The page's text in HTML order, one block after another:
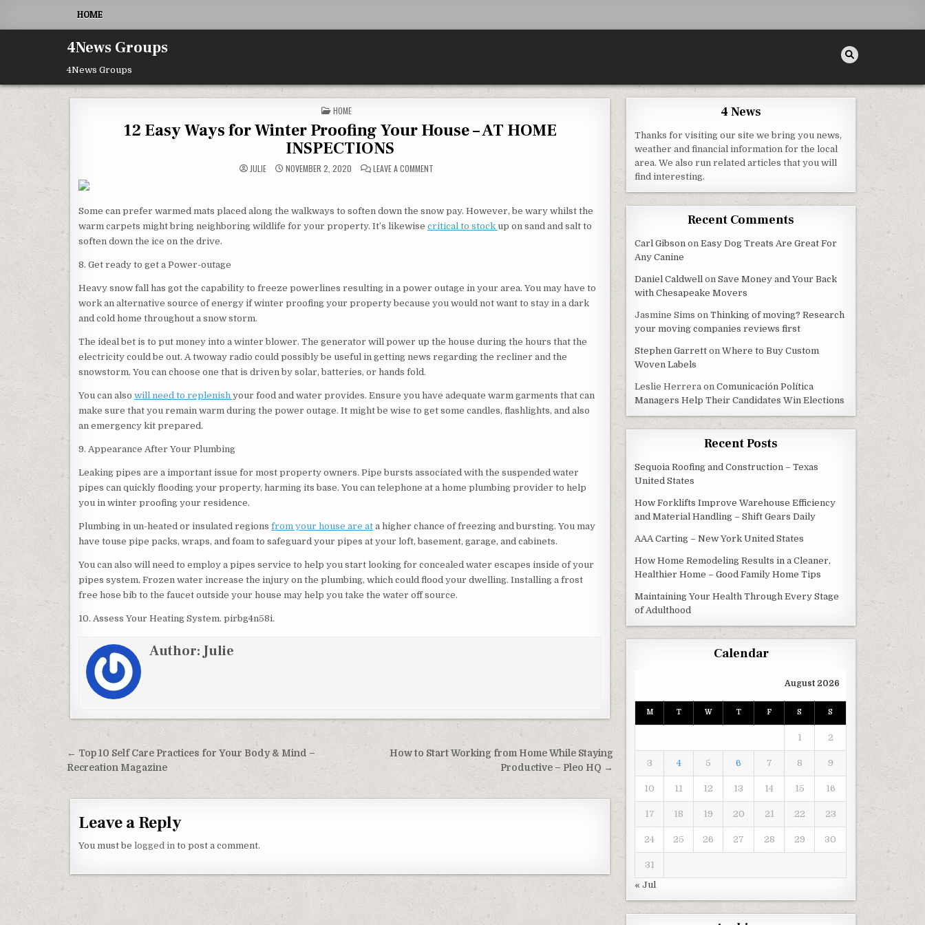
HOME
4News Groups
4News Groups
POSTED IN
HOME
12 Easy Ways for Winter Proofing Your House – AT HOME
INSPECTIONS
JULIE NOVEMBER 2, 2020 LEAVE A COMMENTON 12 EASY WAYS FOR WINTER PROOFING YOUR HOUSE – AT HOME INSPECTIONS
Some can prefer warmed mats placed along the walkways to soften down the snow pay. However, be wary whilst the
warm carpets might bring neighboring wildlife for your property. It’s likewise critical to stock up on sand and salt to
soften down the ice on the drive.
8. Get ready to get a Power-outage
Heavy snow fall has got the capability to freeze powerlines resulting in a power outage in your area. You may have to
work an alternative source of energy if winter proofing your property because you would not want to stay in a dark
and cold home throughout a snow storm.
The ideal bet is to put money into a winter blower. The generator will power up the house during the hours that the
electricity could be out. A twoway radio could possibly be useful in getting news regarding the recliner and the
snowstorm. You can choose one that is driven by solar, batteries, or hands fold.
You can also will need to replenish your food and water provides. Ensure you have adequate warm garments that can
make sure that you remain warm during the power outage. It might be wise to get some candles, flashlights, and also
an emergency kit prepared.
9. Appearance After Your Plumbing
Leaking pipes are a important issue for most property owners. Pipe bursts associated with the suspended water
pipes can quickly flooding your property, harming its base. You can telephone at a home plumbing provider to help
you in winter proofing your residence.
Plumbing in un-heated or insulated regions from your house are at a higher chance of freezing and bursting. You may
have touse pipe packs, wraps, and foam to safeguard your pipes at your loft, basement, garage, and cabinets.
You can also will need to employ a pipes service to help you start looking for concealed water escapes inside of your
pipes system. Frozen water increase the injury on the plumbing, which could flood your dwelling. Installing a frost
free hose bib to the faucet outside your house may help you take the water off source.
10. Assess Your Heating System. pirbg4n58i.
Author:Julie
Post navigation
How to Start Working from Home While Staying
Productive – Pleo HQ →
← Top 10 Self Care Practices for Your Body & Mind –
Recreation Magazine
Leave a Reply
You must be logged in to post a comment.
4 News
Thanks for visiting our site we bring you news,
weather and financial information for the local
area. We also run related articles that you will
find interesting.
Recent Comments
Carl Gibson onEasy Dog Treats Are Great For
Any Canine
Daniel Caldwell onSave Money and Your Back
with Chesapeake Movers
Jasmine Sims onThinking of moving? Research
your moving companies reviews first
Stephen Garrett onWhere to Buy Custom
Woven Labels
Leslie Herrera onComunicación Política
Managers Help Their Candidates Win Elections
Recent Posts
Sequoia Roofing and Construction – Texas
United States
How Forklifts Improve Warehouse Efficiency
and Material Handling – Shift Gears Daily
AAA Carting – New York United States
How Home Remodeling Results in a Cleaner,
Healthier Home – Good Family Home Tips
Maintaining Your Health Through Every Stage
of Adulthood
Calendar
August 2026
M T W T F S S
1 2
3 4 5 6 7 8 9
10 11 12 13 14 15 16
17 18 19 20 21 22 23
24 25 26 27 28 29 30
31
« Jul